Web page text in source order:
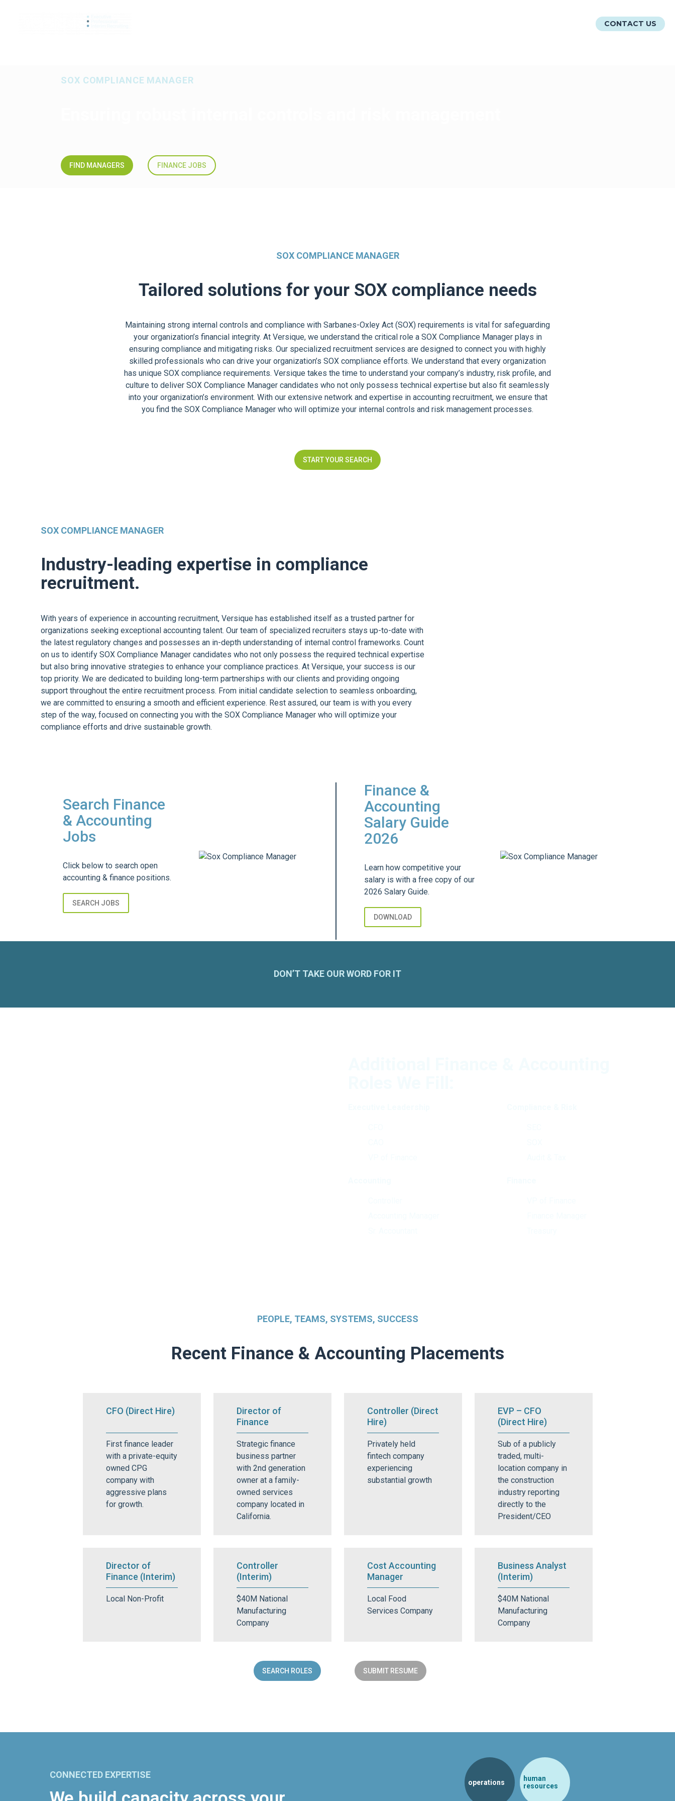
CONTACT US
SOX COMPLIANCE MANAGER
FIND MANAGERS FINANCE JOBS
SOX COMPLIANCE MANAGER
Tailored solutions for your SOX compliance needs
Maintaining strong internal controls and compliance with Sarbanes-Oxley Act (SOX) requirements is vital for safeguarding
your organization’s financial integrity. At Versique, we understand the critical role a SOX Compliance Manager plays in
ensuring compliance and mitigating risks. Our specialized recruitment services are designed to connect you with highly
skilled professionals who can drive your organization’s SOX compliance efforts. We understand that every organization
has unique SOX compliance requirements. Versique takes the time to understand your company’s industry, risk profile, and
culture to deliver SOX Compliance Manager candidates who not only possess technical expertise but also fit seamlessly
into your organization’s environment. With our extensive network and expertise in accounting recruitment, we ensure that
you find the SOX Compliance Manager who will optimize your internal controls and risk management processes.
START YOUR SEARCH
SOX COMPLIANCE MANAGER
Industry-leading expertise in compliance
recruitment.
With years of experience in accounting recruitment, Versique has established itself as a trusted partner for
organizations seeking exceptional accounting talent. Our team of specialized recruiters stays up-to-date with
the latest regulatory changes and possesses an in-depth understanding of internal control frameworks. Count
on us to identify SOX Compliance Manager candidates who not only possess the required technical expertise
but also bring innovative strategies to enhance your compliance practices. At Versique, your success is our
top priority. We are dedicated to building long-term partnerships with our clients and providing ongoing
support throughout the entire recruitment process. From initial candidate selection to seamless onboarding,
we are committed to ensuring a smooth and efficient experience. Rest assured, our team is with you every
step of the way, focused on connecting you with the SOX Compliance Manager who will optimize your
compliance efforts and drive sustainable growth.
Search Finance
& Accounting
Jobs
Click below to search open
accounting & finance positions.
SEARCH JOBS
Finance &
Accounting
Salary Guide
2026
Learn how competitive your
salary is with a free copy of our
2026 Salary Guide.
DOWNLOAD
DON’T TAKE OUR WORD FOR IT
PEOPLE, TEAMS, SYSTEMS, SUCCESS
Recent Finance & Accounting Placements
CFO (Direct Hire)
First finance leader
with a private-equity
owned CPG
company with
aggressive plans
for growth.
Director of
Finance
Strategic finance
business partner
with 2nd generation
owner at a family-
owned services
company located in
California.
Controller (Direct
Hire)
Privately held
fintech company
experiencing
substantial growth
EVP – CFO
(Direct Hire)
Sub of a publicly
traded, multi-
location company in
the construction
industry reporting
directly to the
President/CEO
Director of
Finance (Interim)
Local Non-Profit
Controller
(Interim)
$40M National
Manufacturing
Company
Cost Accounting
Manager
Local Food
Services Company
Business Analyst
(Interim)
$40M National
Manufacturing
Company
SEARCH ROLES SUBMIT RESUME
CONNECTED EXPERTISE
operations
human
resources